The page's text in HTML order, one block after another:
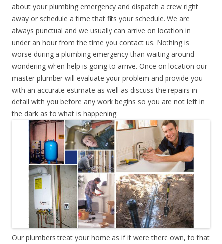
about your plumbing emergency and dispatch a crew right
away or schedule a time that fits your schedule. We are
always punctual and we usually can arrive on location in
under an hour from the time you contact us. Nothing is
worse during a plumbing emergency than waiting around
wondering when help is going to arrive. Once on location our
master plumber will evaluate your problem and provide you
with an accurate estimate as well as discuss the repairs in
detail with you before any work begins so you are not left in
the dark as to what is happening.
Our plumbers treat your home as if it were there own, to that